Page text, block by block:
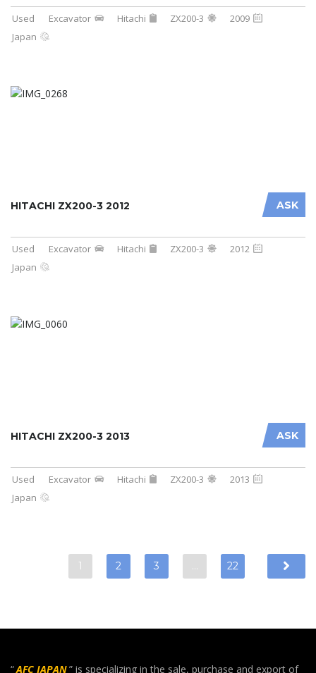
Used Excavator Hitachi ZX200-3
2009
Japan
ASK
HITACHI ZX200-3 2012
Used Excavator Hitachi ZX200-3
2012
Japan
ASK
HITACHI ZX200-3 2013
Used Excavator Hitachi ZX200-3
2013
Japan
1 2 3 … 22
“AFC JAPAN” is specializing in the sale, purchase and export of